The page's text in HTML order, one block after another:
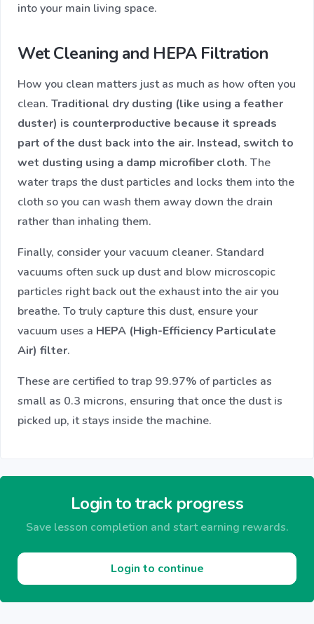
into your main living space.
Wet Cleaning and HEPA Filtration
How you clean matters just as much as how often you
clean. Traditional dry dusting (like using a feather
duster) is counterproductive because it spreads
part of the dust back into the air. Instead, switch to
wet dusting using a damp microfiber cloth. The
water traps the dust particles and locks them into the
cloth so you can wash them away down the drain
rather than inhaling them.
Finally, consider your vacuum cleaner. Standard
vacuums often suck up dust and blow microscopic
particles right back out the exhaust into the air you
breathe. To truly capture this dust, ensure your
vacuum uses a HEPA (High-Efficiency Particulate
Air) filter.
These are certified to trap 99.97% of particles as
small as 0.3 microns, ensuring that once the dust is
picked up, it stays inside the machine.
Login to track progress
Save lesson completion and start earning rewards.
Login to continue